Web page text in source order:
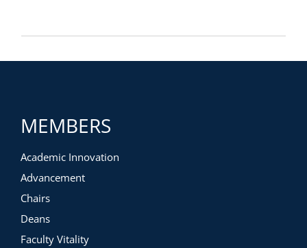
MEMBERS
Academic Innovation
Advancement
Chairs
Deans
Faculty Vitality